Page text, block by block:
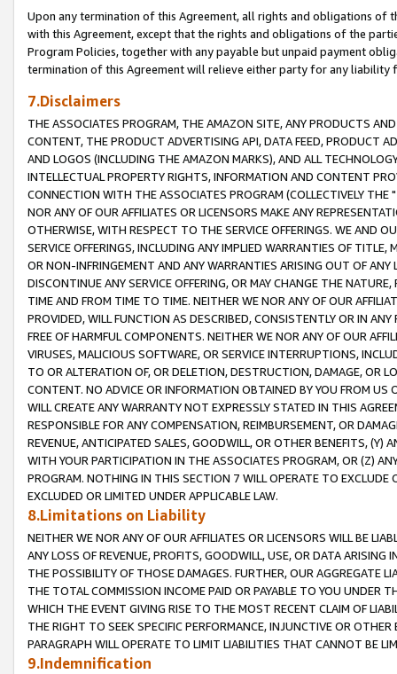
Upon any termination of this Agreement, all rights and obligations of
with this Agreement, except that the rights and obligations of the
Program Policies, together with any payable but unpaid payment
termination of this Agreement will relieve either party for any liability
7.Disclaimers
THE ASSOCIATES PROGRAM, THE AMAZON SITE, ANY PRODUCTS
CONTENT, THE PRODUCT ADVERTISING API, DATA FEED, PRODUCT
AND LOGOS (INCLUDING THE AMAZON MARKS), AND ALL
INTELLECTUAL PROPERTY RIGHTS, INFORMATION AND CONTENT
CONNECTION WITH THE ASSOCIATES PROGRAM (COLLECTIVELY THE "
NOR ANY OF OUR AFFILIATES OR LICENSORS MAKE ANY
OTHERWISE, WITH RESPECT TO THE SERVICE OFFERINGS. WE AND
SERVICE OFFERINGS, INCLUDING ANY IMPLIED WARRANTIES OF
OR NON-INFRINGEMENT AND ANY WARRANTIES ARISING OUT OF ANY
DISCONTINUE ANY SERVICE OFFERING, OR MAY CHANGE THE
TIME AND FROM TIME TO TIME. NEITHER WE NOR ANY OF OUR
PROVIDED, WILL FUNCTION AS DESCRIBED, CONSISTENTLY OR IN
FREE OF HARMFUL COMPONENTS. NEITHER WE NOR ANY OF OUR
VIRUSES, MALICIOUS SOFTWARE, OR SERVICE INTERRUPTIONS,
TO OR ALTERATION OF, OR DELETION, DESTRUCTION, DAMAGE, OR
CONTENT. NO ADVICE OR INFORMATION OBTAINED BY YOU FROM
WILL CREATE ANY WARRANTY NOT EXPRESSLY STATED IN THIS
RESPONSIBLE FOR ANY COMPENSATION, REIMBURSEMENT, OR
REVENUE, ANTICIPATED SALES, GOODWILL, OR OTHER BENEFITS,
WITH YOUR PARTICIPATION IN THE ASSOCIATES PROGRAM, OR (Z)
PROGRAM. NOTHING IN THIS SECTION 7 WILL OPERATE TO
EXCLUDED OR LIMITED UNDER APPLICABLE LAW.
8.Limitations on Liability
NEITHER WE NOR ANY OF OUR AFFILIATES OR LICENSORS WILL BE
ANY LOSS OF REVENUE, PROFITS, GOODWILL, USE, OR DATA ARISING
THE POSSIBILITY OF THOSE DAMAGES. FURTHER, OUR AGGREGATE
THE TOTAL COMMISSION INCOME PAID OR PAYABLE TO YOU UNDER
WHICH THE EVENT GIVING RISE TO THE MOST RECENT CLAIM OF
THE RIGHT TO SEEK SPECIFIC PERFORMANCE, INJUNCTIVE OR
PARAGRAPH WILL OPERATE TO LIMIT LIABILITIES THAT CANNOT BE
9.Indemnification